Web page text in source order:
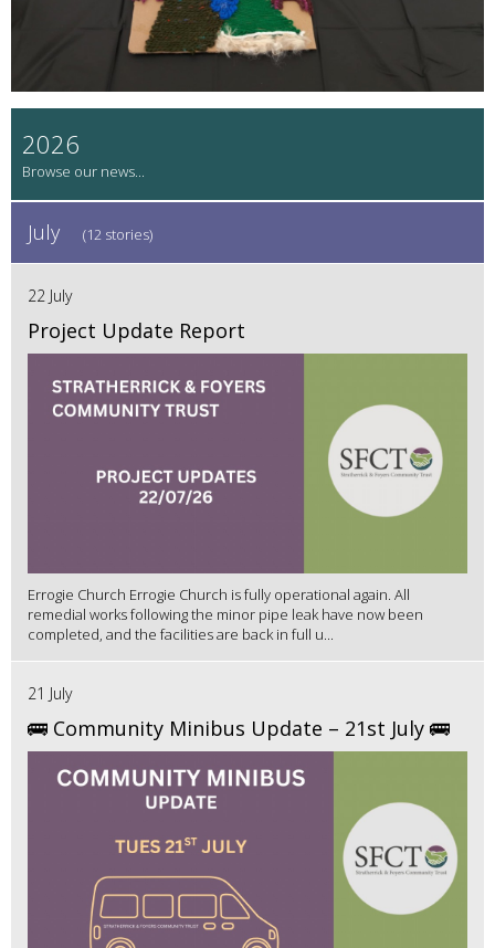
2026
July (12 stories)
22 July
Project Update Report
Errogie Church Errogie Church is fully operational again. All
remedial works following the minor pipe leak have now been
completed, and the facilities are back in full u...
21 July
🚌 Community Minibus Update – 21st July 🚌